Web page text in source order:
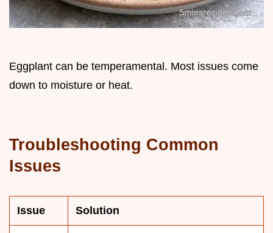
Eggplant can be temperamental. Most issues come
down to moisture or heat.
Troubleshooting Common
Issues
Issue Solution